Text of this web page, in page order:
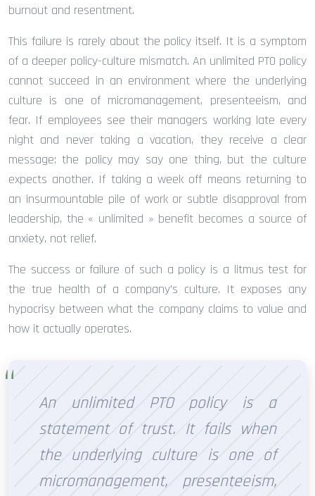
burnout and resentment.
This failure is rarely about the policy itself. It is a symptom
of a deeper policy-culture mismatch. An unlimited PTO policy
cannot succeed in an environment where the underlying
culture is one of micromanagement, presenteeism, and
fear. If employees see their managers working late every
night and never taking a vacation, they receive a clear
message: the policy may say one thing, but the culture
expects another. If taking a week off means returning to
an insurmountable pile of work or subtle disapproval from
leadership, the « unlimited » benefit becomes a source of
anxiety, not relief.
The success or failure of such a policy is a litmus test for
the true health of a company’s culture. It exposes any
hypocrisy between what the company claims to value and
how it actually operates.
An unlimited PTO policy is a
statement of trust. It fails when
the underlying culture is one of
micromanagement, presenteeism,